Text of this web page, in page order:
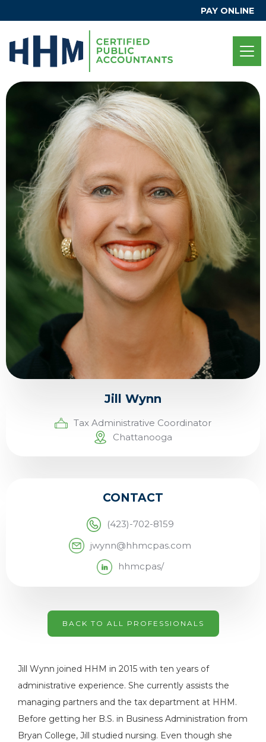
PAY ONLINE
Jill Wynn
Tax Administrative Coordinator
Chattanooga
CONTACT
(423)-702-8159
jwynn@hhmcpas.com
hhmcpas/
BACK TO ALL PROFESSIONALS
Jill Wynn joined HHM in 2015 with ten years of
administrative experience. She currently assists the
managing partners and the tax department at HHM.
Before getting her B.S. in Business Administration from
Bryan College, Jill studied nursing. Even though she